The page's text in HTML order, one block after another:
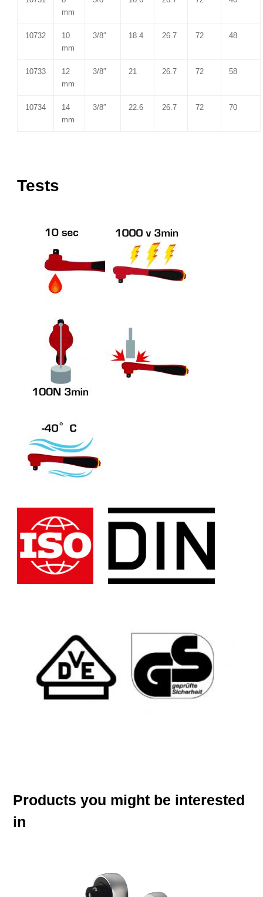
mm
10732
10
mm
3/8″ 18.4 26.7 72 48
10733
12
mm
3/8″ 21 26.7 72 58
10734
14
mm
3/8″ 22.6 26.7 72 70
Tests
Products you might be interested
in